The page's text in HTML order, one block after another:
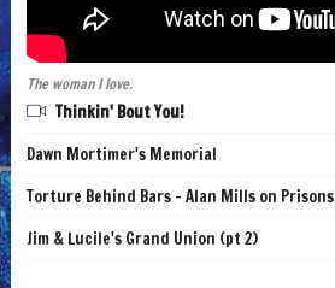
The woman I love.
Thinkin' Bout You!
Dawn Mortimer's Memorial
Torture Behind Bars - Alan Mills on Prisons
Jim & Lucile's Grand Union (pt 2)